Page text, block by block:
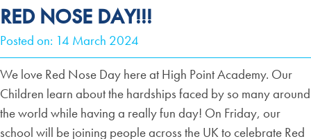
RED NOSE DAY!!!
Posted on: 14 March 2024
We love Red Nose Day here at High Point Academy. Our
Children learn about the hardships faced by so many around
the world while having a really fun day! On Friday, our
school will be joining people across the UK to celebrate Red